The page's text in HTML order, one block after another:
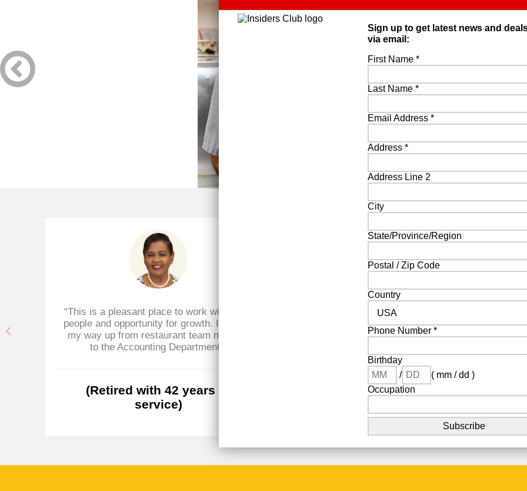
“This is a pleasant place to work with great
people and opportunity for growth. I worked
my way up from restaurant team member
to the Accounting Department.”
(Retired with 42 years of
service)
“The best thing about this job is the
surroundings and the people I work with.”
Esthelena (Retired with 20
Sign up to get latest news and
via email:
First Name*
Last Name*
Email Address*
Address*
Address Line 2
City
State/Province/Region
Postal / Zip Code
Country
Phone Number*
Birthday
/
( mm / dd )
Occupation